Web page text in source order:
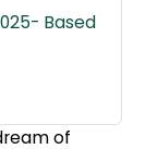
Based
of